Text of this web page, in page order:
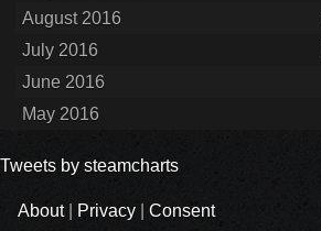
August 2016
July 2016
June 2016
May 2016
Tweets by steamcharts
About| Privacy Consent